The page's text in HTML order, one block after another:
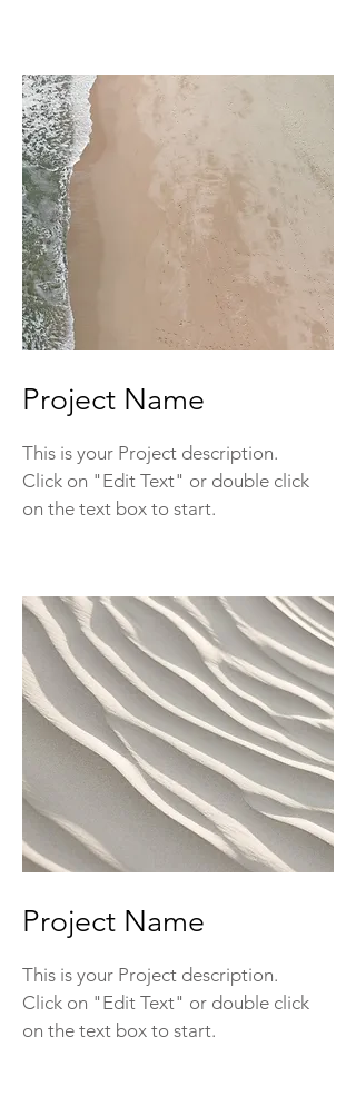
Project Name
This is your Project description.
Click on "Edit Text" or double click
on the text box to start.
Project Name
This is your Project description.
Click on "Edit Text" or double click
on the text box to start.